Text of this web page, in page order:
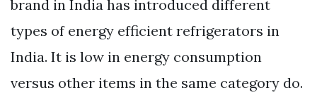
brand in India has introduced different
types of energy efficient refrigerators in
India. It is low in energy consumption
versus other items in the same category do.